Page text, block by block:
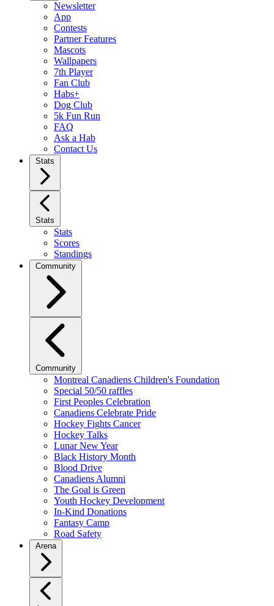
Newsletter
App
Contests
Partner Features
Mascots
Wallpapers
7th Player
Fan Club
Habs+
Dog Club
5k Fun Run
FAQ
Ask a Hab
Contact Us
Stats
Stats
Stats
Scores
Standings
Community
Community
Montreal Canadiens Children's Foundation
Special 50/50 raffles
First Peoples Celebration
Canadiens Celebrate Pride
Hockey Fights Cancer
Hockey Talks
Lunar New Year
Black History Month
Blood Drive
Canadiens Alumni
The Goal is Green
Youth Hockey Development
In-Kind Donations
Fantasy Camp
Road Safety
Arena